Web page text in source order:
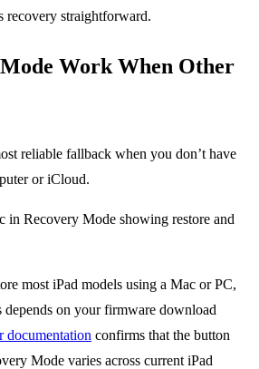
recovery straightforward.
Work When Other
reliable fallback when you don’t have
or iCloud.
most iPad models using a Mac or PC,
on your firmware download
documentation confirms that the button
Mode varies across current iPad